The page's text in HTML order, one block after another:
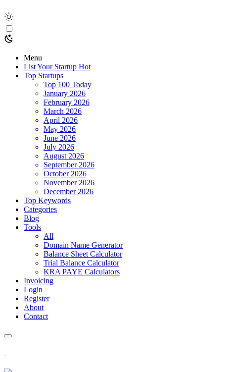
Menu
List Your Startup Hot
Top Startups
Top 100 Today
January 2026
February 2026
March 2026
April 2026
May 2026
June 2026
July 2026
August 2026
September 2026
October 2026
November 2026
December 2026
Top Keywords
Categories
Blog
Tools
All
Domain Name Generator
Balance Sheet Calculator
Trial Balance Calculator
KRA PAYE Calculators
Invoicing
Login
Register
About
Contact